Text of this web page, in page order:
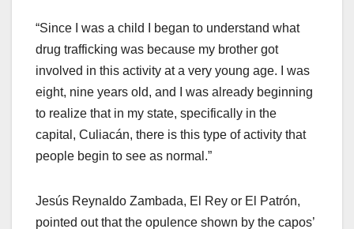
“Since I was a child I began to understand what
drug trafficking was because my brother got
involved in this activity at a very young age. I was
eight, nine years old, and I was already beginning
to realize that in my state, specifically in the
capital, Culiacán, there is this type of activity that
people begin to see as normal.”
Jesús Reynaldo Zambada, El Rey or El Patrón,
pointed out that the opulence shown by the capos’